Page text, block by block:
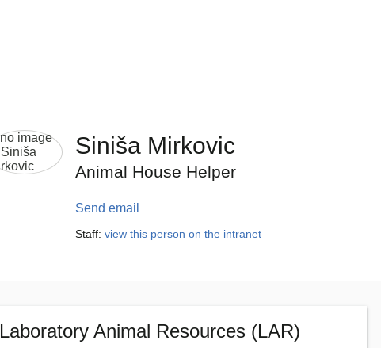
Siniša Mirkovic
Animal House Helper
Send email
Staff: view this person on the intranet
Laboratory Animal Resources (LAR)